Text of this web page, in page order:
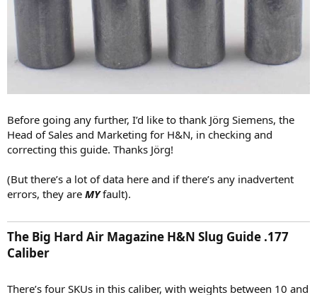
Before going any further, I’d like to thank Jörg Siemens, the
Head of Sales and Marketing for H&N, in checking and
correcting this guide. Thanks Jörg!
(But there’s a lot of data here and if there’s any inadvertent
errors, they are MYfault).
The Big Hard Air Magazine H&N Slug Guide .177
Caliber​
There’s four SKUs in this caliber, with weights between 10 and